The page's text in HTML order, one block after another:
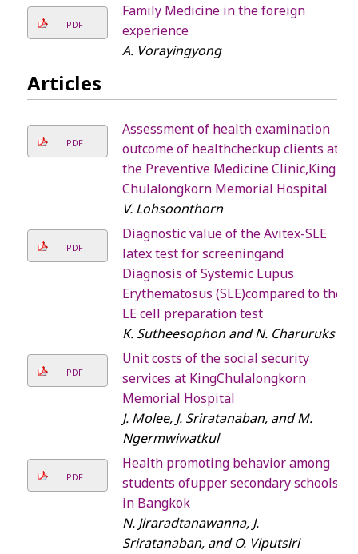
PDF
Family Medicine in the foreign
experience
A. Vorayingyong
Articles
PDF
Assessment of health examination
outcome of healthcheckup clients at
the Preventive Medicine Clinic,King
Chulalongkorn Memorial Hospital
V. Lohsoonthorn
PDF
Diagnostic value of the Avitex-SLE
latex test for screeningand
Diagnosis of Systemic Lupus
Erythematosus (SLE)compared to the
LE cell preparation test
K. Sutheesophon and N. Charuruks
PDF
Unit costs of the social security
services at KingChulalongkorn
Memorial Hospital
J. Molee, J. Sriratanaban, and M.
Ngermwiwatkul
PDF
Health promoting behavior among
students ofupper secondary schools
in Bangkok
N. Jiraradtanawanna, J.
Sriratanaban, and O. Viputsiri